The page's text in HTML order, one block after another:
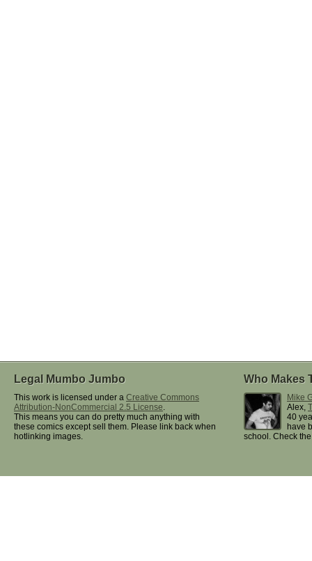
Legal Mumbo Jumbo
This work is licensed under a Creative Commons
Attribution-NonCommercial 2.5 License.
This means you can do pretty much anything with
these comics except sell them. Please link back when
hotlinking images.
Who Makes
Mike
Alex,
40
have
school. Check